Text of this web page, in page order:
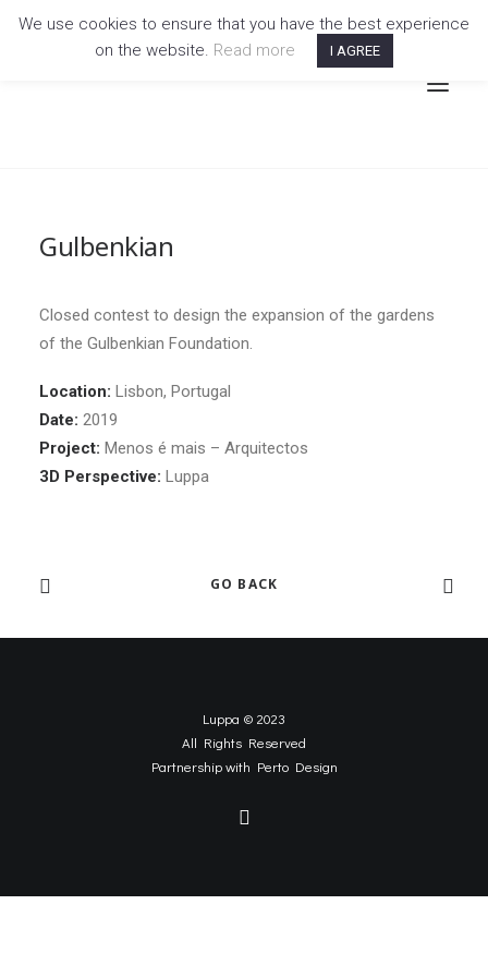
Gulbenkian
Closed contest to design the expansion of the gardens
of the Gulbenkian Foundation.
Location: Lisbon, Portugal
Date: 2019
Project: Menos é mais – Arquitectos
3D Perspective: Luppa
GO BACK
Luppa © 2023
All Rights Reserved
Partnership with Perto Design
We use cookies to ensure that you have the best experience
on the website. Read more I AGREE